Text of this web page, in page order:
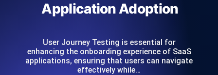
Application Adoption
User Journey Testing is essential for
enhancing the onboarding experience of SaaS
applications, ensuring that users can navigate
effectively while…